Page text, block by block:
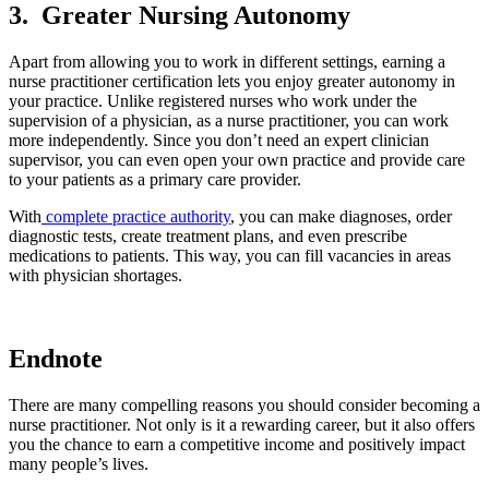
3. Greater Nursing Autonomy
Apart from allowing you to work in different settings, earning a
nurse practitioner certification lets you enjoy greater autonomy in
your practice. Unlike registered nurses who work under the
supervision of a physician, as a nurse practitioner, you can work
more independently. Since you don’t need an expert clinician
supervisor, you can even open your own practice and provide care
to your patients as a primary care provider.
With complete practice authority, you can make diagnoses, order
diagnostic tests, create treatment plans, and even prescribe
medications to patients. This way, you can fill vacancies in areas
with physician shortages.
Endnote
There are many compelling reasons you should consider becoming a
nurse practitioner. Not only is it a rewarding career, but it also offers
you the chance to earn a competitive income and positively impact
many people’s lives.